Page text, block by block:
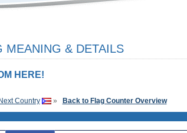
MEANING & DETAILS
HERE!
Next Country » Back to Flag Counter Overview